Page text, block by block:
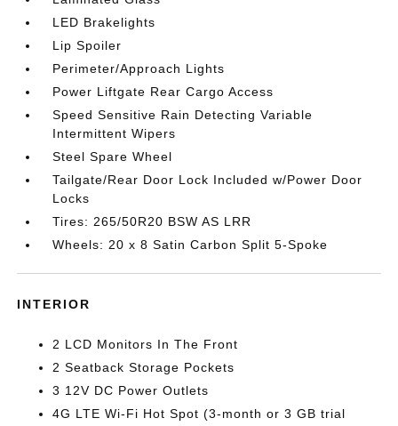
LED Brakelights
Lip Spoiler
Perimeter/Approach Lights
Power Liftgate Rear Cargo Access
Speed Sensitive Rain Detecting Variable
Intermittent Wipers
Steel Spare Wheel
Tailgate/Rear Door Lock Included w/Power Door
Locks
Tires: 265/50R20 BSW AS LRR
Wheels: 20 x 8 Satin Carbon Split 5-Spoke
INTERIOR
2 LCD Monitors In The Front
2 Seatback Storage Pockets
3 12V DC Power Outlets
4G LTE Wi-Fi Hot Spot (3-month or 3 GB trial